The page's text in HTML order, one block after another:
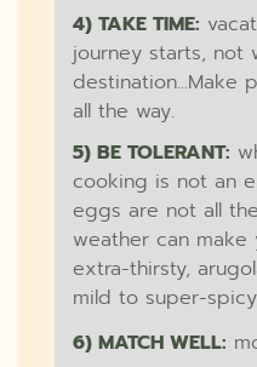
4) TAKE TIME:
journey starts, not
destination...Make
all the way.
5) BE TOLERANT:
cooking is not an
eggs are not all
weather can
extra-thirsty,
mild to super-
6) MATCH WELL: